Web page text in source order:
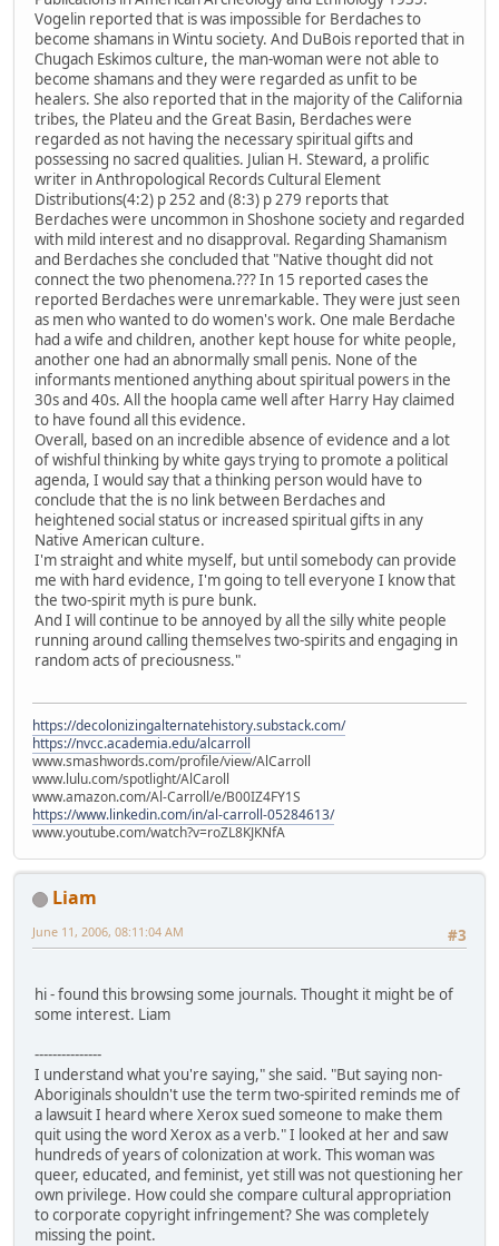
Vogelin reported that is was impossible for Berdaches to
become shamans in Wintu society. And DuBois reported that in
Chugach Eskimos culture, the man-woman were not able to
become shamans and they were regarded as unfit to be
healers. She also reported that in the majority of the California
tribes, the Plateu and the Great Basin, Berdaches were
regarded as not having the necessary spiritual gifts and
possessing no sacred qualities. Julian H. Steward, a prolific
writer in Anthropological Records Cultural Element
Distributions(4:2) p 252 and (8:3) p 279 reports that
Berdaches were uncommon in Shoshone society and regarded
with mild interest and no disapproval. Regarding Shamanism
and Berdaches she concluded that "Native thought did not
connect the two phenomena.??? In 15 reported cases the
reported Berdaches were unremarkable. They were just seen
as men who wanted to do women's work. One male Berdache
had a wife and children, another kept house for white people,
another one had an abnormally small penis. None of the
informants mentioned anything about spiritual powers in the
30s and 40s. All the hoopla came well after Harry Hay claimed
to have found all this evidence.
Overall, based on an incredible absence of evidence and a lot
of wishful thinking by white gays trying to promote a political
agenda, I would say that a thinking person would have to
conclude that the is no link between Berdaches and
heightened social status or increased spiritual gifts in any
Native American culture.
I'm straight and white myself, but until somebody can provide
me with hard evidence, I'm going to tell everyone I know that
the two-spirit myth is pure bunk.
And I will continue to be annoyed by all the silly white people
running around calling themselves two-spirits and engaging in
random acts of preciousness."
https://decolonizingalternatehistory.substack.com/
https://nvcc.academia.edu/alcarroll
www.smashwords.com/profile/view/AlCarroll
www.lulu.com/spotlight/AlCaroll
www.amazon.com/Al-Carroll/e/B00IZ4FY1S
https://www.linkedin.com/in/al-carroll-05284613/
www.youtube.com/watch?v=roZL8KJKNfA
Liam
#3
June 11, 2006, 08:11:04 AM
hi - found this browsing some journals. Thought it might be of
some interest. Liam
---------------
I understand what you're saying," she said. "But saying non-
Aboriginals shouldn't use the term two-spirited reminds me of
a lawsuit I heard where Xerox sued someone to make them
quit using the word Xerox as a verb." I looked at her and saw
hundreds of years of colonization at work. This woman was
queer, educated, and feminist, yet still was not questioning her
own privilege. How could she compare cultural appropriation
to corporate copyright infringement? She was completely
missing the point.